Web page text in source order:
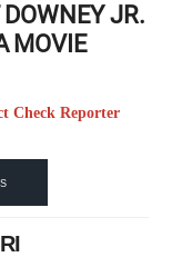
DOWNEY JR.
MOVIE
Check Reporter